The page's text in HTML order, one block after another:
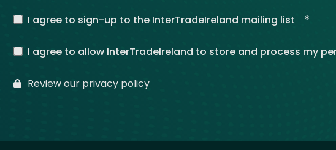
I agree to sign-up to the InterTradeIreland mailing list *
I agree to allow InterTradeIreland to store and process my
Review our privacy policy